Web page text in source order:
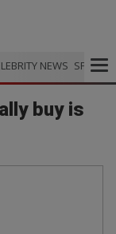
NEWS SPORTS
buy is